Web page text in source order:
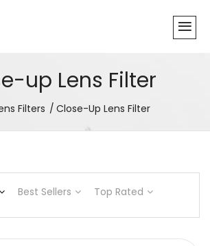
up Lens Filter
Filters Close-Up Lens Filter
Best Sellers Top Rated